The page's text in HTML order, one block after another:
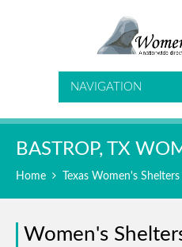
NAVIGATION
BASTROP, TX
Home Texas Women's Shelters
Women's